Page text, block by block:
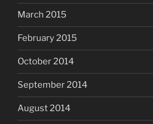
March 2015
February 2015
October 2014
September 2014
August 2014